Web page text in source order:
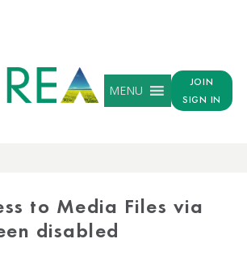
MENU
JOIN
SIGN IN
to Media Files via
disabled